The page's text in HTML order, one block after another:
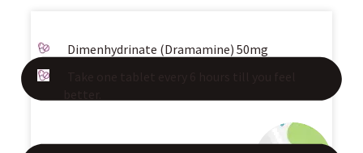
Dimenhydrinate (Dramamine) 50mg